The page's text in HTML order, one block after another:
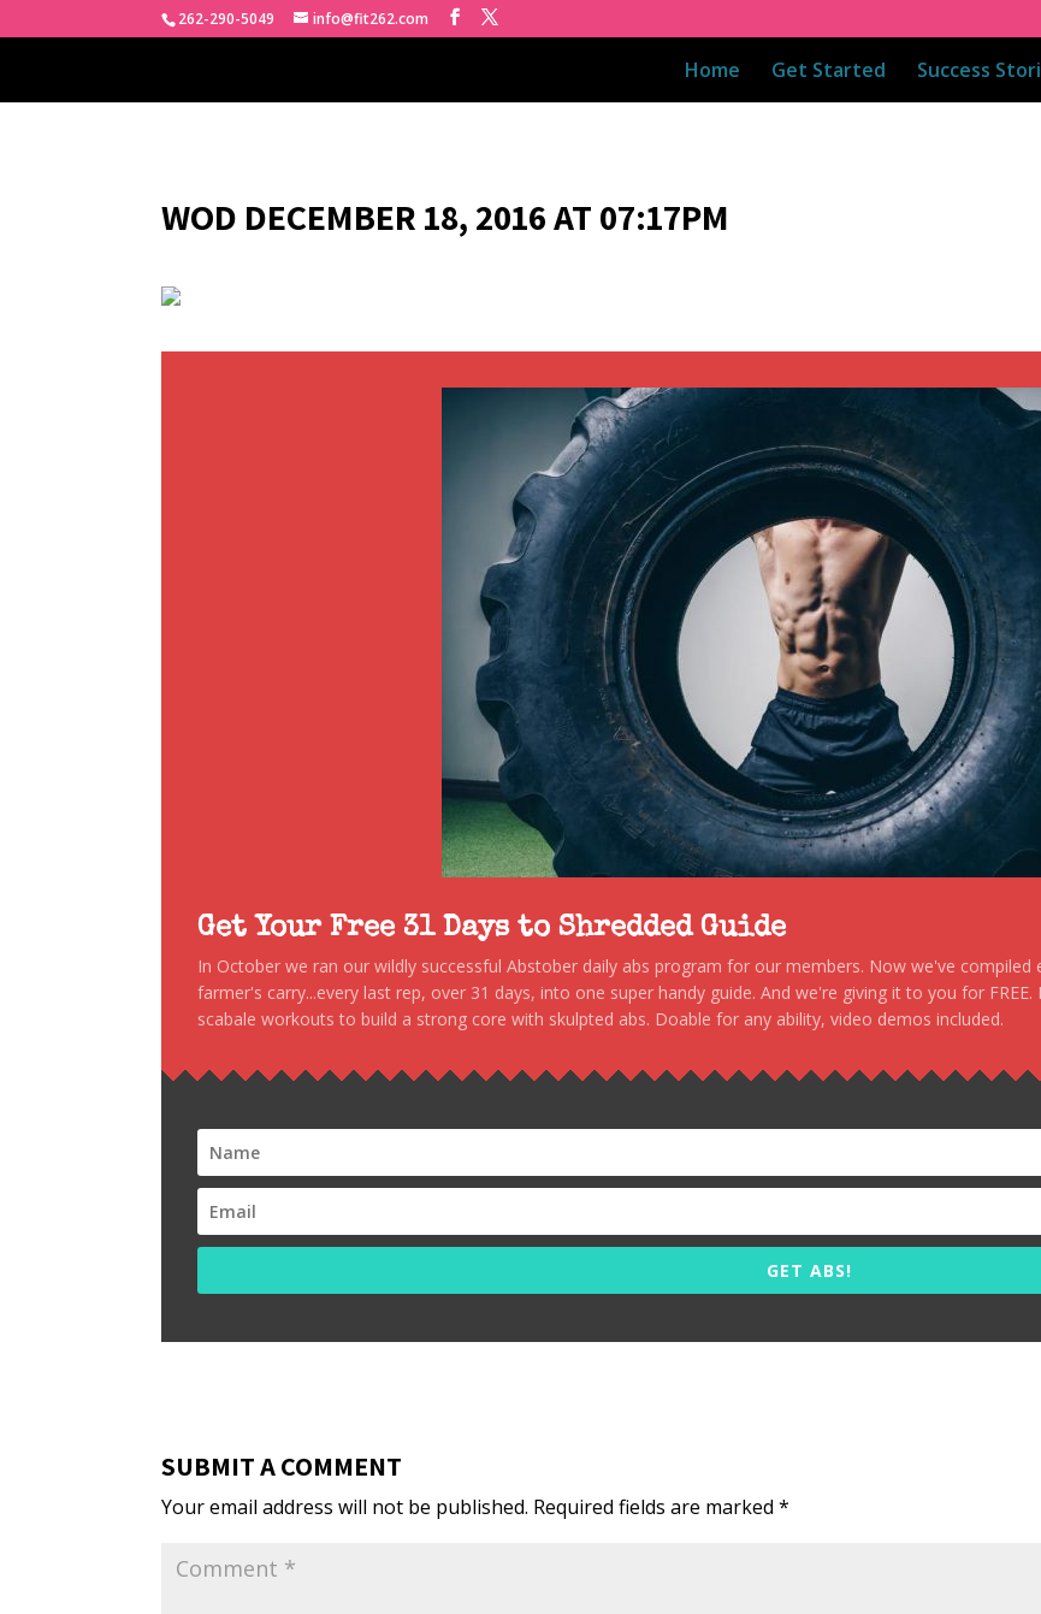
262-290-5049 info@fit262.com
Home Get Started Success
WOD DECEMBER 18, 2016 AT 07:17PM
Get Your Free 31 Days to Shredded Guide
In October we ran our wildly successful Abstober daily abs program for our members. Now we've compiled
farmer's carry...every last rep, over 31 days, into one super handy guide. And we're giving it to you for
scabale workouts to build a strong core with skulpted abs. Doable for any ability, video demos included.
GET ABS!
SUBMIT A COMMENT
Your email address will not be published. Required fields are marked*